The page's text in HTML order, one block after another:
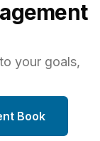
your goals,
Book